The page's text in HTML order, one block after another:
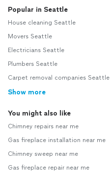
Popular in Seattle
House cleaning Seattle
Movers Seattle
Electricians Seattle
Plumbers Seattle
Carpet removal companies Seattle
Show more
You might also like
Chimney repairs near me
Gas fireplace installation near me
Chimney sweep near me
Gas fireplace repair near me